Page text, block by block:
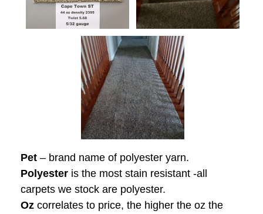
Pet – brand name of polyester yarn.
Polyester is the most stain resistant -all
carpets we stock are polyester.
Oz correlates to price, the higher the oz the